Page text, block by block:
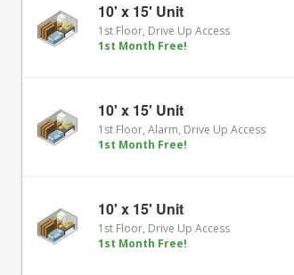
10' x 15' Unit
1st Floor, Drive Up Access
1st Month Free!
10' x 15' Unit
1st Floor, Alarm, Drive Up Access
1st Month Free!
10' x 15' Unit
1st Floor, Drive Up Access
1st Month Free!